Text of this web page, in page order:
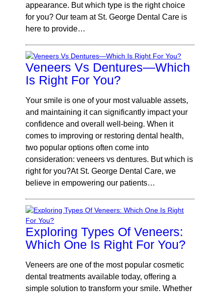
appearance. But which type is the right choice
for you? Our team at St. George Dental Care is
here to provide…
Veneers Vs Dentures—Which
Is Right For You?
Your smile is one of your most valuable assets,
and maintaining it can significantly impact your
confidence and overall well-being. When it
comes to improving or restoring dental health,
two popular options often come into
consideration: veneers vs dentures. But which is
right for you?At St. George Dental Care, we
believe in empowering our patients…
Exploring Types Of Veneers:
Which One Is Right For You?
Veneers are one of the most popular cosmetic
dental treatments available today, offering a
simple solution to transform your smile. Whether